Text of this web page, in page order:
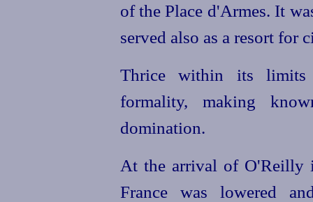
of the Place d'Armes. It
served also as a resort for
Thrice within its limits
formality, making
domination.
At the arrival of O'Reilly
France was lowered